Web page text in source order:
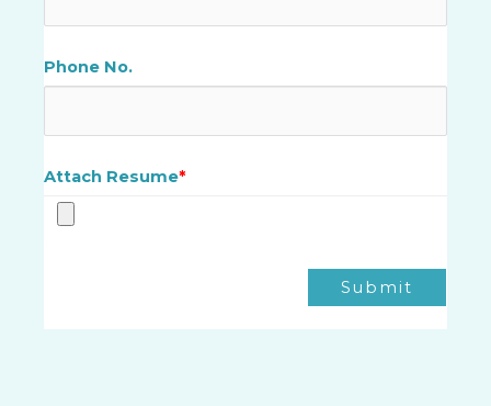
Phone No.
Attach Resume*
Submit